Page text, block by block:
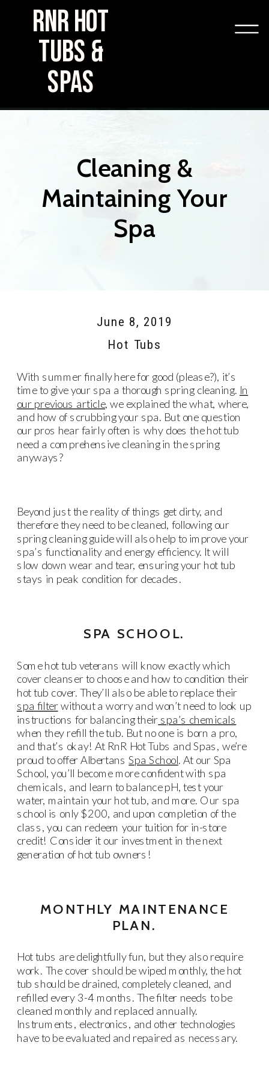
RNR HOT
TUBS &
SPAS
Cleaning &
Maintaining Your
Spa
With summer finally here for good (please?), it’s
time to give your spa a thorough spring cleaning. In
our previous article, we explained the what, where,
and how of scrubbing your spa. But one question
our pros hear fairly often is why does the hot tub
need a comprehensive cleaning in the spring
anyways?
Beyond just the reality of things get dirty, and
therefore they need to be cleaned, following our
spring cleaning guide will also help to improve your
spa’s functionality and energy efficiency. It will
slow down wear and tear, ensuring your hot tub
stays in peak condition for decades.
SPA SCHOOL.
Some hot tub veterans will know exactly which
cover cleanser to choose and how to condition their
hot tub cover. They’ll also be able to replace their
spa filterwithout a worry and won’t need to look up
instructions for balancing their spa’s chemicals
when they refill the tub. But no one is born a pro,
and that’s okay! At RnR Hot Tubs and Spas, we’re
proud to offer AlbertansSpa School. At our Spa
School, you’ll become more confident with spa
chemicals, and learn to balance pH, test your
water, maintain your hot tub, and more. Our spa
school is only $200, and upon completion of the
class, you can redeem your tuition for in-store
credit! Consider it our investment in the next
generation of hot tub owners!
MONTHLY MAINTENANCE
PLAN.
Hot tubs are delightfully fun, but they also require
work. The cover should be wiped monthly, the hot
tub should be drained, completely cleaned, and
refilled every 3-4 months. The filter needs to be
cleaned monthly and replaced annually.
Instruments, electronics, and other technologies
have to be evaluated and repaired as necessary.
Hot Tubs
June 8, 2019